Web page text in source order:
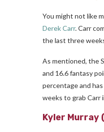
You might not like
Derek Carr. Carr
the last three
As mentioned, the
and 16.6 fantasy
percentage and
weeks to grab Carr
Kyler Murray